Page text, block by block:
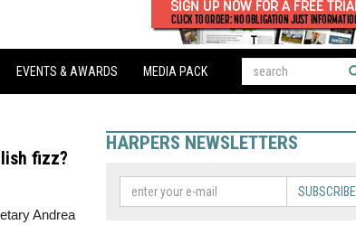
EVENTS & AWARDS MEDIA PACK
fizz?
Andrea
HARPERS NEWSLETTERS
SUBSCRIBE